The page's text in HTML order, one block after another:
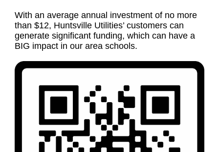
With an average annual investment of no more
than $12, Huntsville Utilities’ customers can
generate significant funding, which can have a
BIG impact in our area schools.